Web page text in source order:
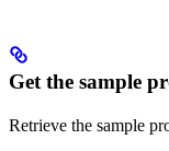
Get the sample
Retrieve the sample